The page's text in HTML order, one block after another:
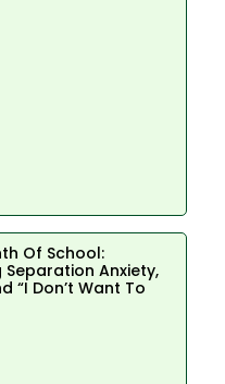
Of School:
Separation Anxiety,
“I Don’t Want To